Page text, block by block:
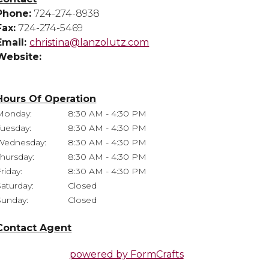
724-274-8938
724-274-5469
christina@lanzolutz.com
Of Operation
8:30 AM - 4:30 PM
8:30 AM - 4:30 PM
8:30 AM - 4:30 PM
8:30 AM - 4:30 PM
8:30 AM - 4:30 PM
Closed
Closed
Agent
powered by FormCrafts